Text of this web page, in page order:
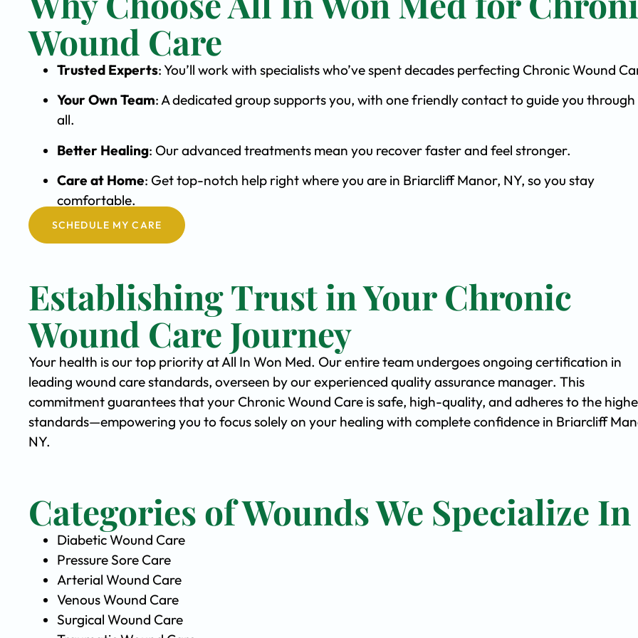
Wound Care
Trusted Experts: You’ll work with specialists who’ve spent decades perfecting Chronic Wound
Your Own Team: A dedicated group supports you, with one friendly contact to guide you
all.
Better Healing: Our advanced treatments mean you recover faster and feel stronger.
Care at Home: Get top-notch help right where you are in Briarcliff Manor, NY, so you stay
comfortable.
SCHEDULE MY CARE
Establishing Trust in Your Chronic
Wound Care Journey
Your health is our top priority at All In Won Med. Our entire team undergoes ongoing certification in
leading wound care standards, overseen by our experienced quality assurance manager. This
commitment guarantees that your Chronic Wound Care is safe, high-quality, and adheres to the
standards—empowering you to focus solely on your healing with complete confidence in Briarcliff
NY.
Categories of Wounds We Specialize In
Diabetic Wound Care
Pressure Sore Care
Arterial Wound Care
Venous Wound Care
Surgical Wound Care